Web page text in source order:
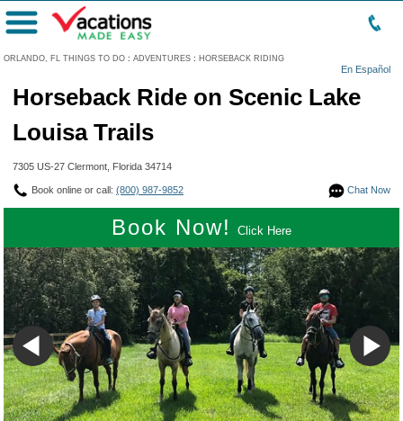
ORLANDO, FL THINGS TO DO : ADVENTURES : HORSEBACK RIDING
En Español
Menu
Horseback Ride on Scenic Lake
Louisa Trails
7305 US-27 Clermont, Florida 34714
Chat Now
Book online or call: (800) 987-9852
Book Now! Click Here